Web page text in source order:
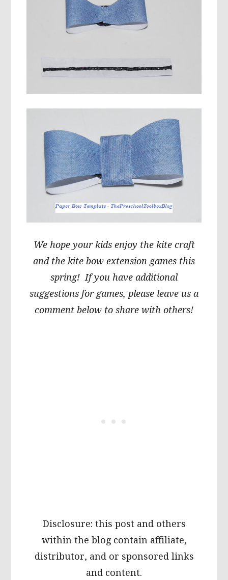
We hope your kids enjoy the kite craft
and the kite bow extension games this
spring! If you have additional
suggestions for games, please leave us a
comment below to share with others!
Disclosure: this post and others
within the blog contain affiliate,
distributor, and or sponsored links
and content.